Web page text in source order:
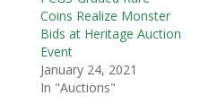
Coins Realize Monster
Bids at Heritage Auction
Event
January 24, 2021
In "Auctions"